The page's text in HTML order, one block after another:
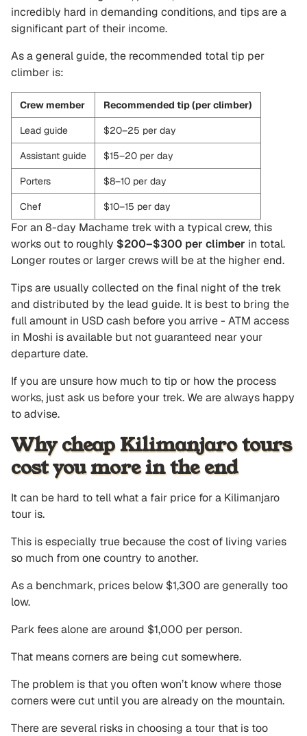
incredibly hard in demanding conditions, and tips are a
significant part of their income.
As a general guide, the recommended total tip per
climber is:
Crew member Recommended tip (per climber)
Lead guide $20–25 per day
Assistant guide $15–20 per day
Porters $8–10 per day
Chef $10–15 per day
For an 8-day Machame trek with a typical crew, this
works out to roughly $200–$300 per climber in total.
Longer routes or larger crews will be at the higher end.
Tips are usually collected on the final night of the trek
and distributed by the lead guide. It is best to bring the
full amount in USD cash before you arrive - ATM access
in Moshi is available but not guaranteed near your
departure date.
If you are unsure how much to tip or how the process
works, just ask us before your trek. We are always happy
to advise.
Why cheap Kilimanjaro tours
cost you more in the end
It can be hard to tell what a fair price for a Kilimanjaro
tour is.
This is especially true because the cost of living varies
so much from one country to another.
As a benchmark, prices below $1,300 are generally too
low.
Park fees alone are around $1,000 per person.
That means corners are being cut somewhere.
The problem is that you often won’t know where those
corners were cut until you are already on the mountain.
There are several risks in choosing a tour that is too